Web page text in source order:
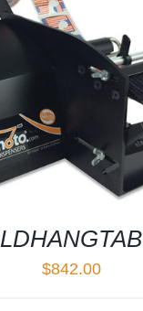
LDHANGTAB
$842.00